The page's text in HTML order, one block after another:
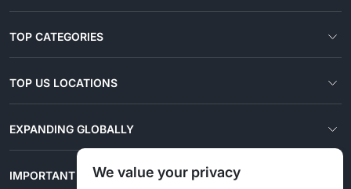
TOP CATEGORIES
TOP US LOCATIONS
EXPANDING GLOBALLY
IMPORTANT LINKSWe value your privacy